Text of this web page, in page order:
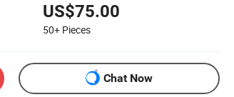
US$75.00
50+ Pieces
Chat Now